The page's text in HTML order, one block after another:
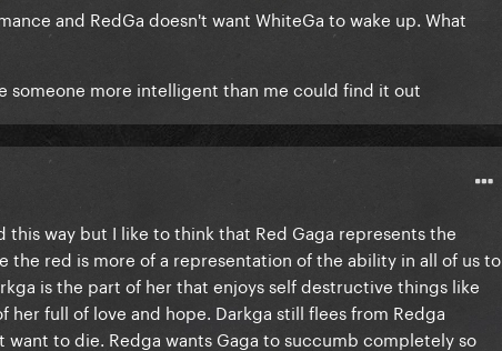
and RedGa doesn't want WhiteGa to wake up. What
someone more intelligent than me could find it out
way but I like to think that Red Gaga represents the
the red is more of a representation of the ability in all of us to
is the part of her that enjoys self destructive things like
full of love and hope. Darkga still flees from Redga
to die. Redga wants Gaga to succumb completely so